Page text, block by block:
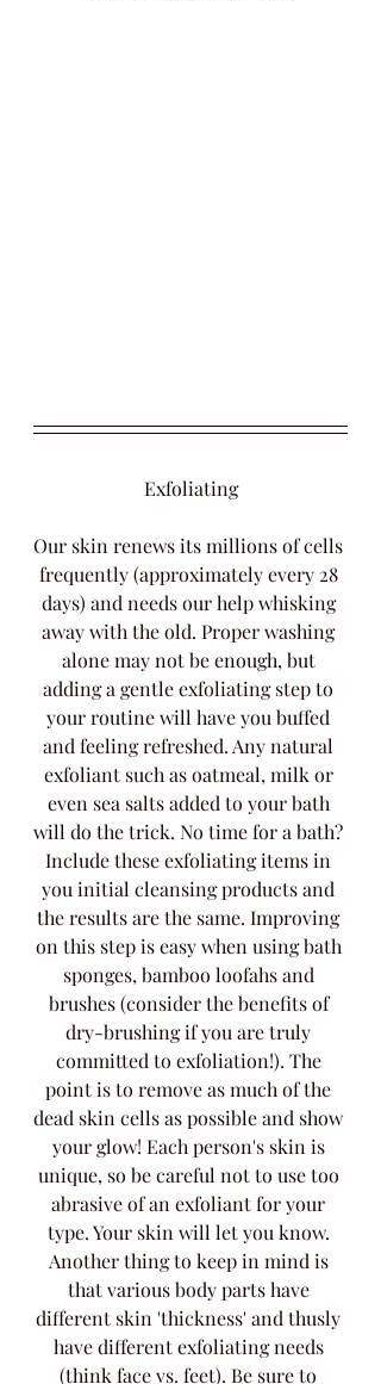
Exfoliating
Our skin renews its millions of cells
frequently (approximately every 28
days) and needs our help whisking
away with the old. Proper washing
alone may not be enough, but
adding a gentle exfoliating step to
your routine will have you buffed
and feeling refreshed. Any natural
exfoliant such as oatmeal, milk or
even sea salts added to your bath
will do the trick. No time for a bath?
Include these exfoliating items in
you initial cleansing products and
the results are the same. Improving
on this step is easy when using bath
sponges, bamboo loofahs and
brushes (consider the benefits of
dry-brushing if you are truly
committed to exfoliation!). The
point is to remove as much of the
dead skin cells as possible and show
your glow! Each person's skin is
unique, so be careful not to use too
abrasive of an exfoliant for your
type. Your skin will let you know.
Another thing to keep in mind is
that various body parts have
different skin 'thickness' and thusly
have different exfoliating needs
(think face vs. feet). Be sure to